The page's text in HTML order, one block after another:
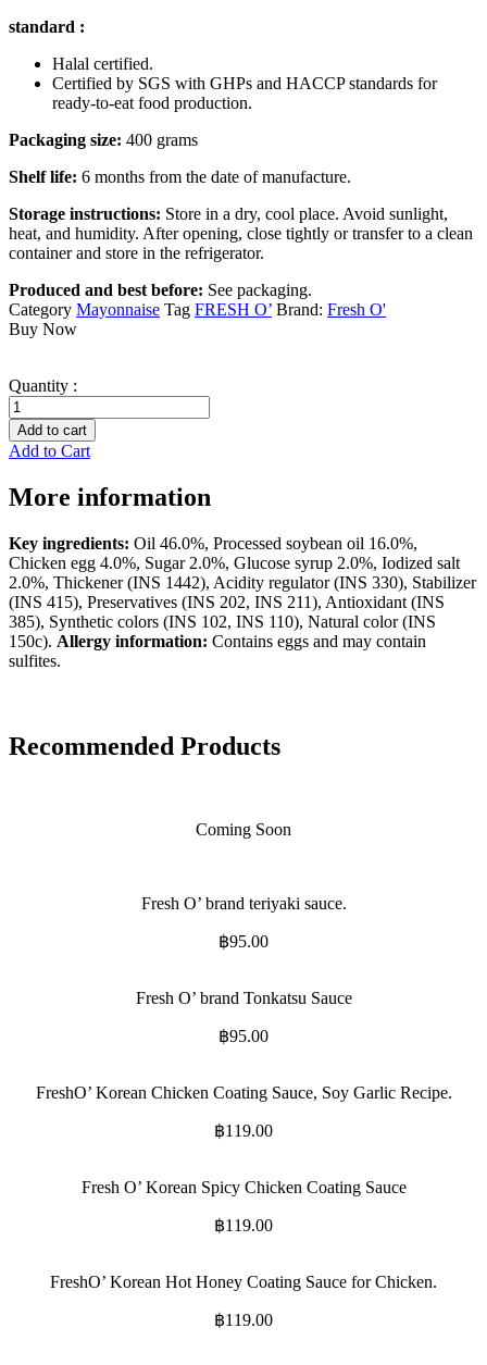
standard :
Halal certified.
Certified by SGS with GHPs and HACCP standards for
ready-to-eat food production.
Packaging size: 400 grams
Shelf life: 6 months from the date of manufacture.
Storage instructions: Store in a dry, cool place. Avoid sunlight,
heat, and humidity. After opening, close tightly or transfer to a clean
container and store in the refrigerator.
Produced and best before: See packaging.
Category Mayonnaise Tag FRESH O’ Brand: Fresh O'
Buy Now
Quantity :
Select
Light
Mayonnaise
by
quantity
Add to cart
Add to Cart
More information
Key ingredients: Oil 46.0%, Processed soybean oil 16.0%,
Chicken egg 4.0%, Sugar 2.0%, Glucose syrup 2.0%, Iodized salt
2.0%, Thickener (INS 1442), Acidity regulator (INS 330), Stabilizer
(INS 415), Preservatives (INS 202, INS 211), Antioxidant (INS
385), Synthetic colors (INS 102, INS 110), Natural color (INS
150c). Allergy information: Contains eggs and may contain
sulfites.
Recommended Products
Coming Soon
Fresh O’ brand teriyaki sauce.
฿95.00
Fresh O’ brand Tonkatsu Sauce
฿95.00
FreshO’ Korean Chicken Coating Sauce, Soy Garlic Recipe.
฿119.00
Fresh O’ Korean Spicy Chicken Coating Sauce
฿119.00
FreshO’ Korean Hot Honey Coating Sauce for Chicken.
฿119.00